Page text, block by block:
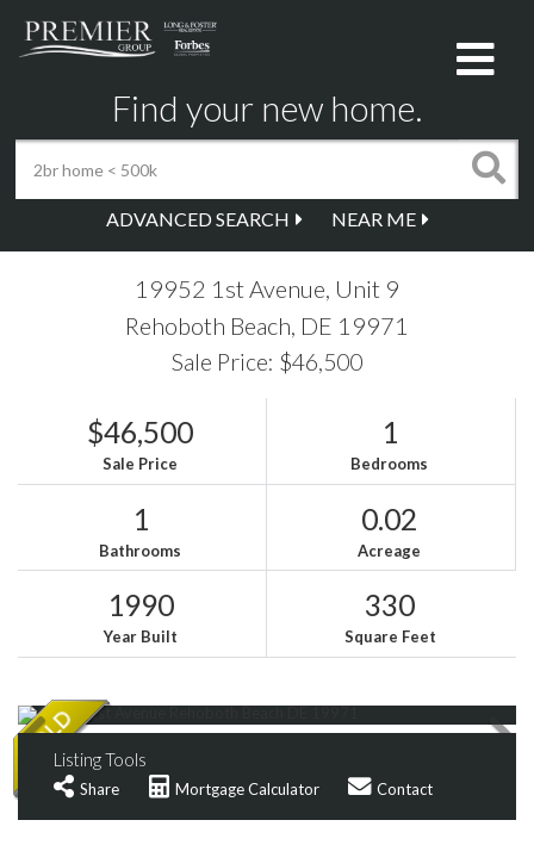
Find your new home.
ADVANCED SEARCH NEAR ME
19952 1st Avenue, Unit 9
Rehoboth Beach, DE 19971
Sale Price: $46,500
$46,500
Sale Price
1
Bedrooms
1
Bathrooms
0.02
Acreage
1990
Year Built
330
Square Feet
Listing Tools
Share Mortgage Calculator Contact